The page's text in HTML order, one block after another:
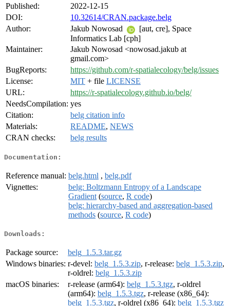
Published:
2022-12-15
DOI:
10.32614/CRAN.package.belg
Author:
Jakub Nowosad
[aut, cre], Space
Informatics Lab [cph]
Maintainer:
Jakub Nowosad <nowosad.jakub at
gmail.com>
BugReports:
https://github.com/r-spatialecology/belg/issues
License:
MIT + file LICENSE
URL:
https://r-spatialecology.github.io/belg/
NeedsCompilation: yes
Citation:
belg citation info
Materials:
README, NEWS
CRAN checks:
belg results
Documentation:
Reference manual: belg.html , belg.pdf
Vignettes:
belg: Boltzmann Entropy of a Landscape
Gradient (source, R code)
belg: hierarchy-based and aggregation-based
methods (source, R code)
Downloads:
Package source:
belg_1.5.3.tar.gz
Windows binaries: r-devel: belg_1.5.3.zip, r-release: belg_1.5.3.zip,
r-oldrel: belg_1.5.3.zip
macOS binaries:
r-release (arm64): belg_1.5.3.tgz, r-oldrel
(arm64): belg_1.5.3.tgz, r-release (x86_64):
belg_1.5.3.tgz, r-oldrel (x86_64): belg_1.5.3.tgz